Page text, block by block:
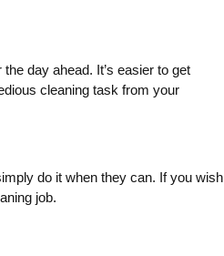
day ahead. It’s easier to get
cleaning task from your
do it when they can. If you wish
job.